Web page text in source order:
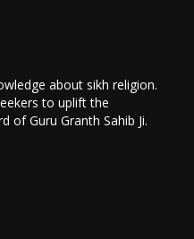
about sikh religion.
to uplift the
of Guru Granth Sahib Ji.